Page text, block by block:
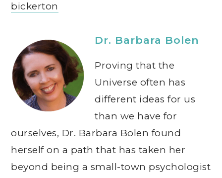
bickerton
Dr. Barbara Bolen
Proving that the
Universe often has
different ideas for us
than we have for
ourselves, Dr. Barbara Bolen found
herself on a path that has taken her
beyond being a small-town psychologist